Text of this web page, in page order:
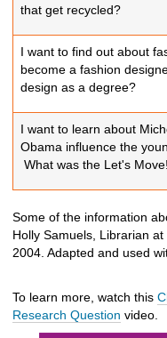
that get recycled?
I want to find out about
become a fashion
design as a degree?
I want to learn about
Obama influence the
What was the Let's
Some of the information
Holly Samuels, Librarian
2004. Adapted and used
To learn more, watch this
Research Question video.